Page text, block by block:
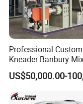
Professional Custom
Kneader Banbury
Mill Screw Mixer